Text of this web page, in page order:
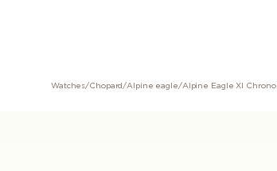
Watches/Chopard/Alpine eagle/Alpine Eagle Xl Chrono